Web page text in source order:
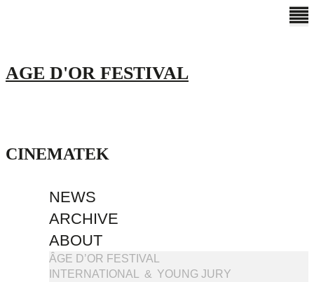
AGE D'OR FESTIVAL
CINEMATEK
NEWS
ARCHIVE
ABOUT
ÂGE D’OR FESTIVAL
INTERNATIONAL & YOUNG JURY